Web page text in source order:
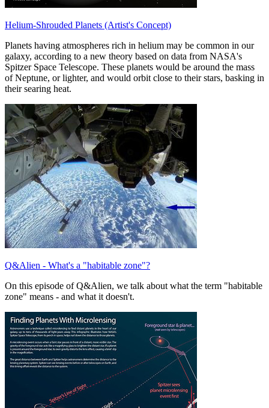
Helium-Shrouded Planets (Artist's Concept)
Planets having atmospheres rich in helium may be common in our
galaxy, according to a new theory based on data from NASA's
Spitzer Space Telescope. These planets would be around the mass
of Neptune, or lighter, and would orbit close to their stars, basking in
their searing heat.
Q&Alien - What's a "habitable zone"?
On this episode of Q&Alien, we talk about what the term "habitable
zone" means - and what it doesn't.